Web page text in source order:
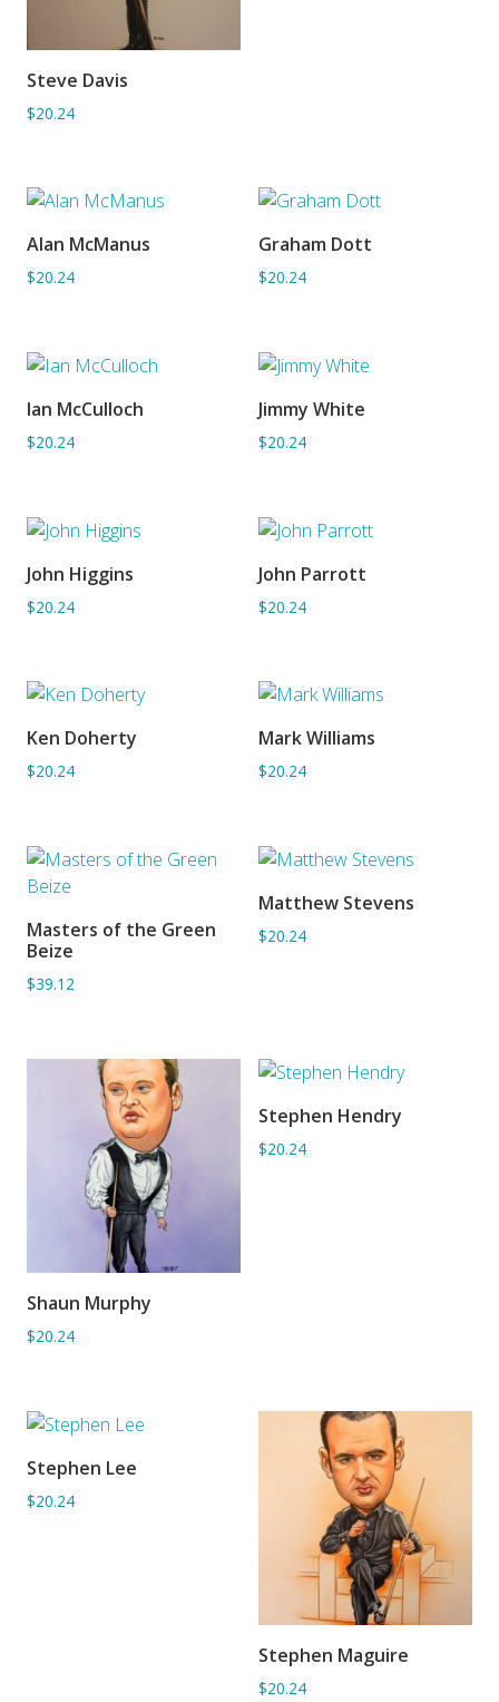
ADD TO BASKET
Steve Davis
$20.24
ADD TO BASKET
Alan McManus
$20.24
ADD TO BASKET
Graham Dott
$20.24
ADD TO BASKET
Ian McCulloch
$20.24
ADD TO BASKET
Jimmy White
$20.24
ADD TO BASKET
John Higgins
$20.24
ADD TO BASKET
John Parrott
$20.24
ADD TO BASKET
Ken Doherty
$20.24
ADD TO BASKET
Mark Williams
$20.24
ADD TO BASKET
Masters of the Green
Beize
$39.12
ADD TO BASKET
Matthew Stevens
$20.24
ADD TO BASKET
Shaun Murphy
$20.24
ADD TO BASKET
Stephen Hendry
$20.24
ADD TO BASKET
Stephen Lee
$20.24
ADD TO BASKET
Stephen Maguire
$20.24